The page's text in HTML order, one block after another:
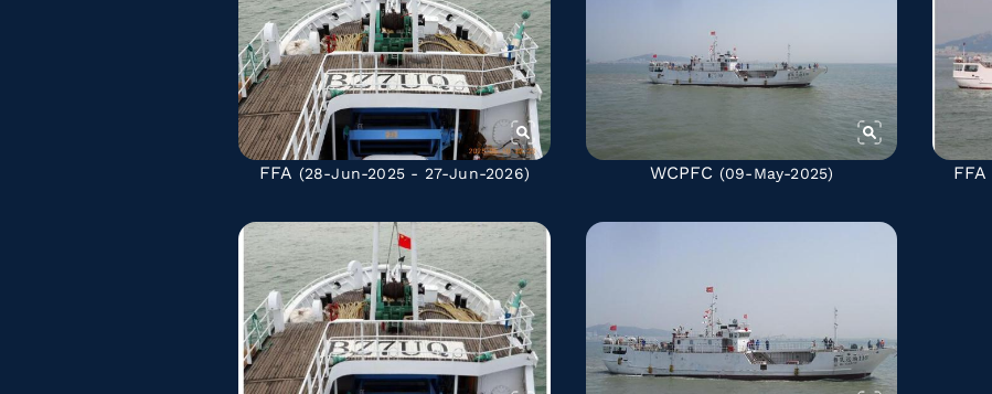
FFA (28-Jun-2025 - 27-Jun-2026) WCPFC (09-May-2025) FFA